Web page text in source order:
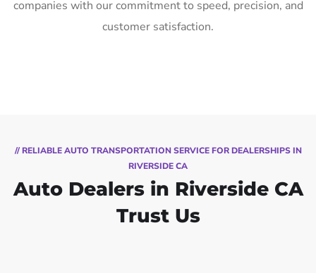
companies with our commitment to speed, precision, and
customer satisfaction.
// RELIABLE AUTO TRANSPORTATION SERVICE FOR DEALERSHIPS IN
RIVERSIDE CA
Auto Dealers in Riverside CA
Trust Us